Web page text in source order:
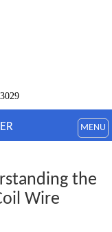
MENU
the
Wire